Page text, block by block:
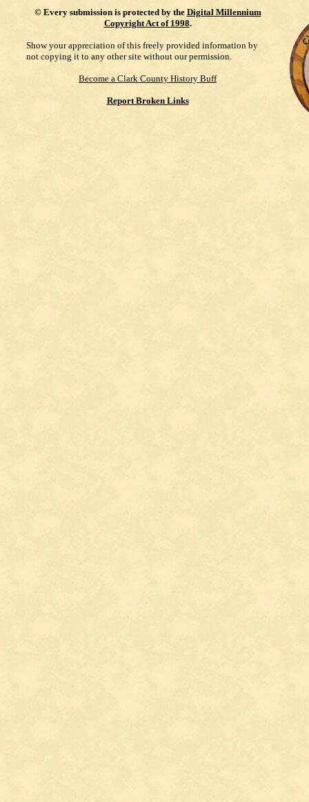
© Every submission is protected by the Digital Millennium
Copyright Act of 1998.
Show your appreciation of this freely provided information by
not copying it to any other site without our permission.
Become a Clark County History Buff
Report Broken Links